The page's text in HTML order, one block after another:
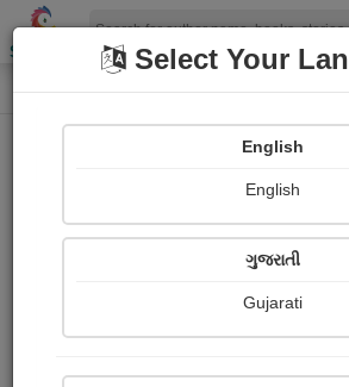
Shopizen
Home Photographs
Dilip Karpe
Select Your
English
English
ગુજરાતી
Gujarati